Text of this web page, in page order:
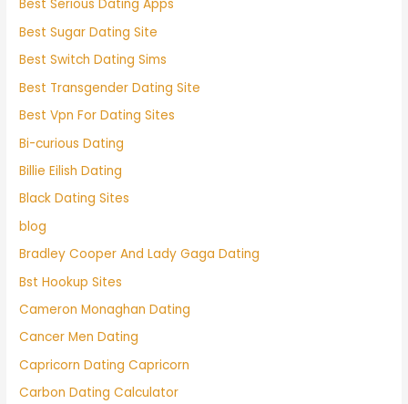
Best Serious Dating Apps
Best Sugar Dating Site
Best Switch Dating Sims
Best Transgender Dating Site
Best Vpn For Dating Sites
Bi-curious Dating
Billie Eilish Dating
Black Dating Sites
blog
Bradley Cooper And Lady Gaga Dating
Bst Hookup Sites
Cameron Monaghan Dating
Cancer Men Dating
Capricorn Dating Capricorn
Carbon Dating Calculator